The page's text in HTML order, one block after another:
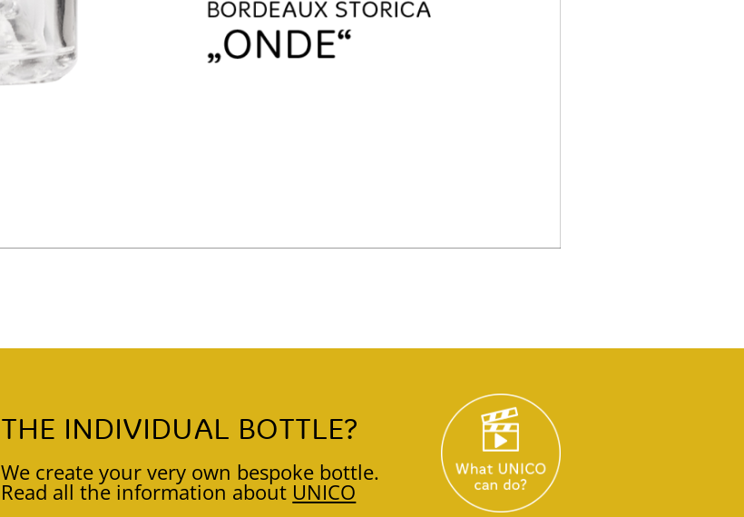
THE INDIVIDUAL BOTTLE?
We create your very own bespoke bottle.
Read all the information about UNICO